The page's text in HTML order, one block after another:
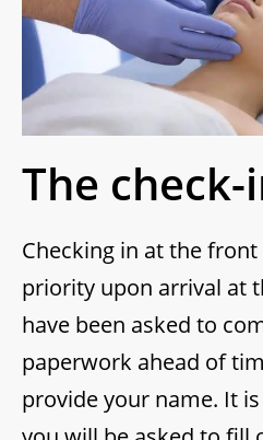
The
Checking in at the
priority upon arrival at
have been asked to
paperwork ahead of
provide your name. It